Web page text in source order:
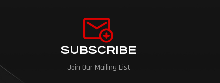
SUBSCRIBE
Join Our Mailing List